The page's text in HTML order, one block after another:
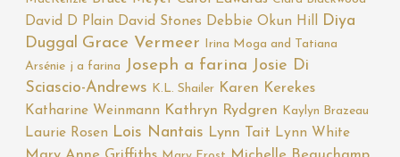
David D Plain David Stones Debbie Okun Hill
Diya
Duggal Grace Vermeer
Irina Moga and Tatiana
Arsénie j a farina Joseph a farina Josie Di
Sciascio-Andrews K.L. Shailer Karen Kerekes
Katharine Weinmann Kathryn Rydgren Kaylyn Brazeau
Laurie Rosen Lois Nantais Lynn Tait Lynn White